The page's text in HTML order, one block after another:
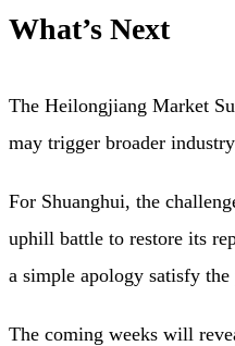
What’s Next
The Heilongjiang Market
may trigger broader
For Shuanghui, the
uphill battle to restore its
a simple apology satisfy the
The coming weeks will